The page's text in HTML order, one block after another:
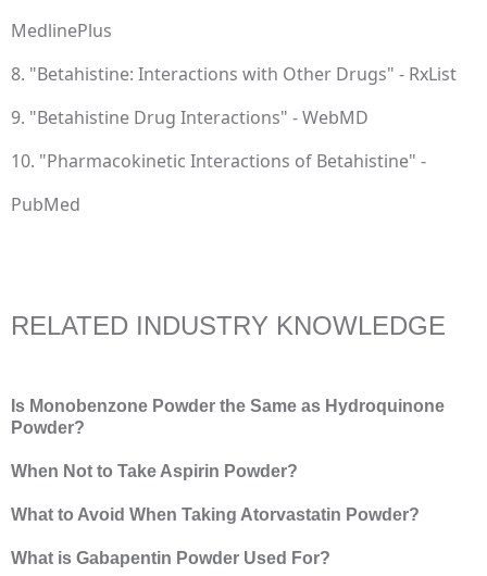
MedlinePlus
8. "Betahistine: Interactions with Other Drugs" - RxList
9. "Betahistine Drug Interactions" - WebMD
10. "Pharmacokinetic Interactions of Betahistine" -
PubMed
RELATED INDUSTRY KNOWLEDGE
Is Monobenzone Powder the Same as Hydroquinone
Powder?
When Not to Take Aspirin Powder?
What to Avoid When Taking Atorvastatin Powder?
What is Gabapentin Powder Used For?